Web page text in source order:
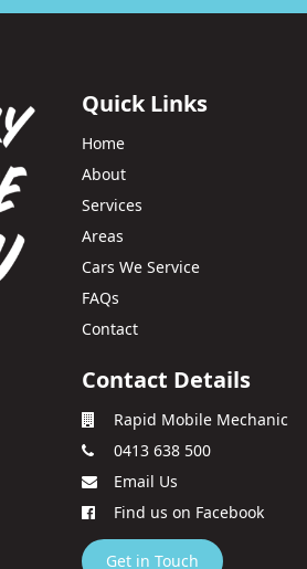
Quick Links
Home
About
Services
Areas
Cars We Service
FAQs
Contact
Contact Details
Rapid Mobile Mechanic
0413 638 500
Email Us
Find us on Facebook
Get in Touch